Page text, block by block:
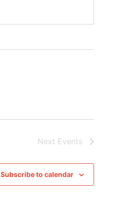
Next Events
Subscribe to calendar